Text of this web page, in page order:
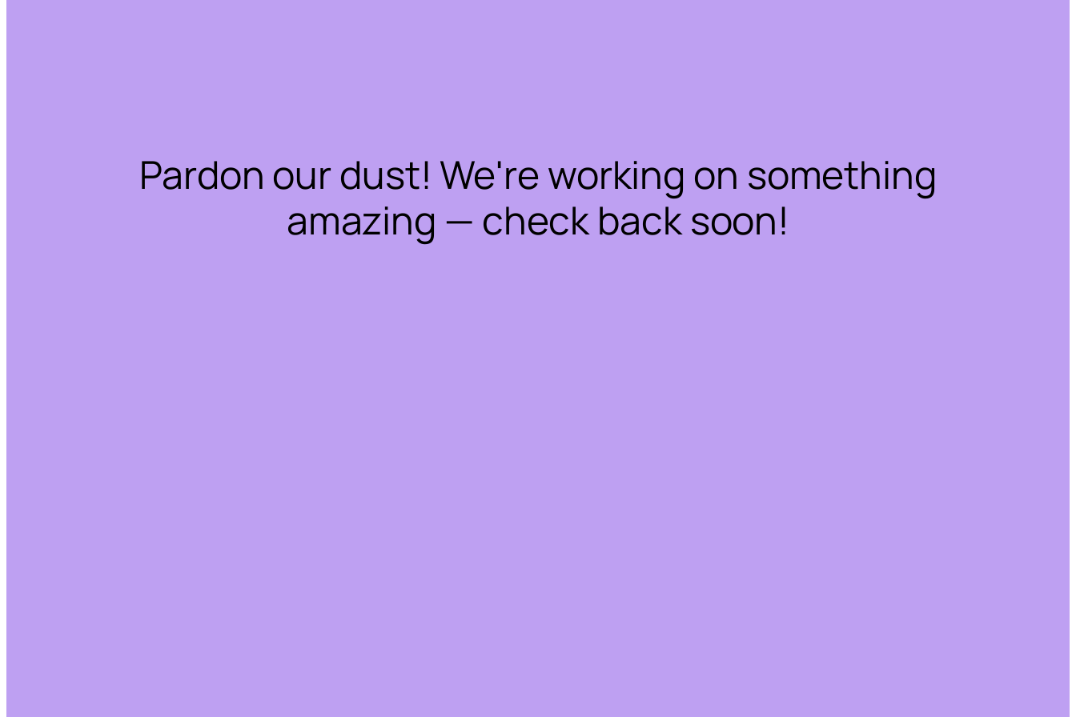
Pardon our dust! We're working on something
amazing — check back soon!